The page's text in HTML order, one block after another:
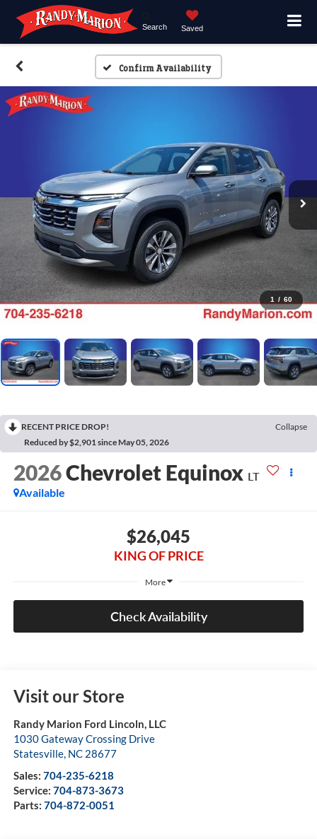
Search Saved
Confirm Availability
1 / 60
RECENT PRICE DROP!
Collapse
Reduced by $2,901 since May 05, 2026
2026Chevrolet Equinox LT
Available
$26,045
KING OF PRICE
More
Check Availability
Visit our Store
Randy Marion Ford Lincoln, LLC
1030 Gateway Crossing Drive
Statesville, NC 28677
Sales: 704-235-6218
Service: 704-873-3673
Parts: 704-872-0051